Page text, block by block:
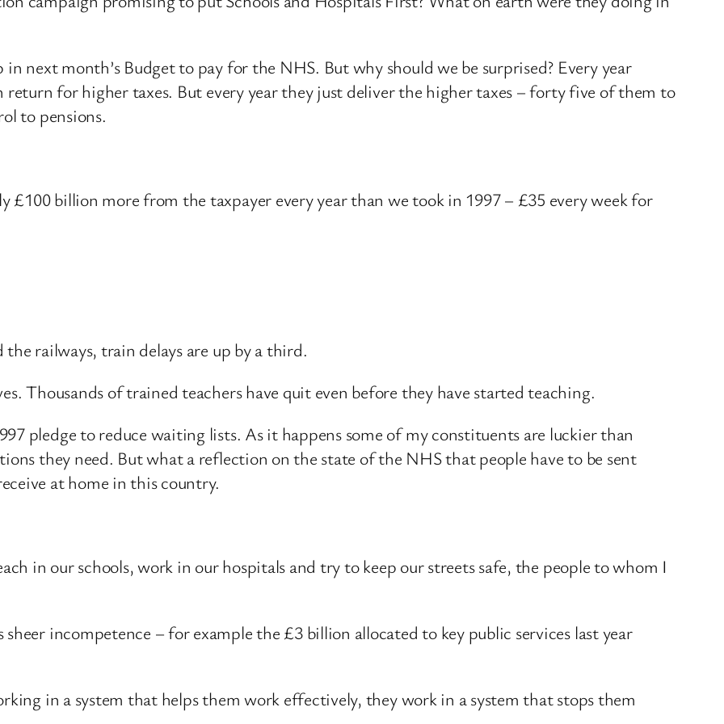
next month’s Budget to pay for the NHS. But why should we be surprised? Every year
return for higher taxes. But every year they just deliver the higher taxes – forty five of them to
to pensions.
£100 billion more from the taxpayer every year than we took in 1997 – £35 every week for
railways, train delays are up by a third.
Thousands of trained teachers have quit even before they have started teaching.
pledge to reduce waiting lists. As it happens some of my constituents are luckier than
they need. But what a reflection on the state of the NHS that people have to be sent
at home in this country.
in our schools, work in our hospitals and try to keep our streets safe, the people to whom I
incompetence – for example the £3 billion allocated to key public services last year
in a system that helps them work effectively, they work in a system that stops them